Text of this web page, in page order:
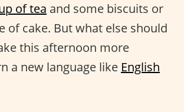
of tea and some biscuits or
of cake. But what else should
this afternoon more
a new language like English